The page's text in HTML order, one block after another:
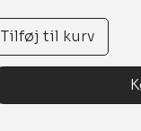
Tilføj til kurv